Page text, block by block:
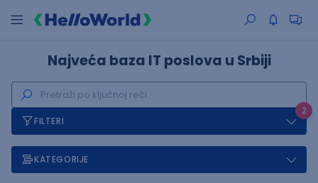
Najveća baza IT poslova u Srbiji
2
FILTERI
KATEGORIJE